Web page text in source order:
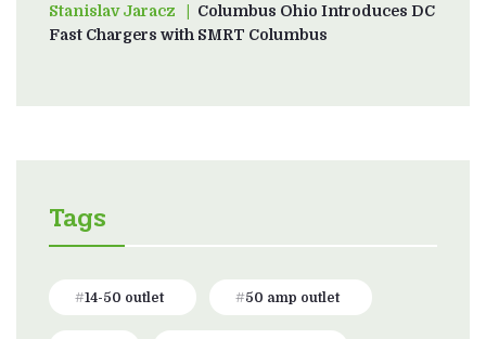
Stanislav Jaraczon Columbus Ohio Introduces DC
Fast Chargers with SMRT Columbus
Tags
14-50 outlet 50 amp outlet